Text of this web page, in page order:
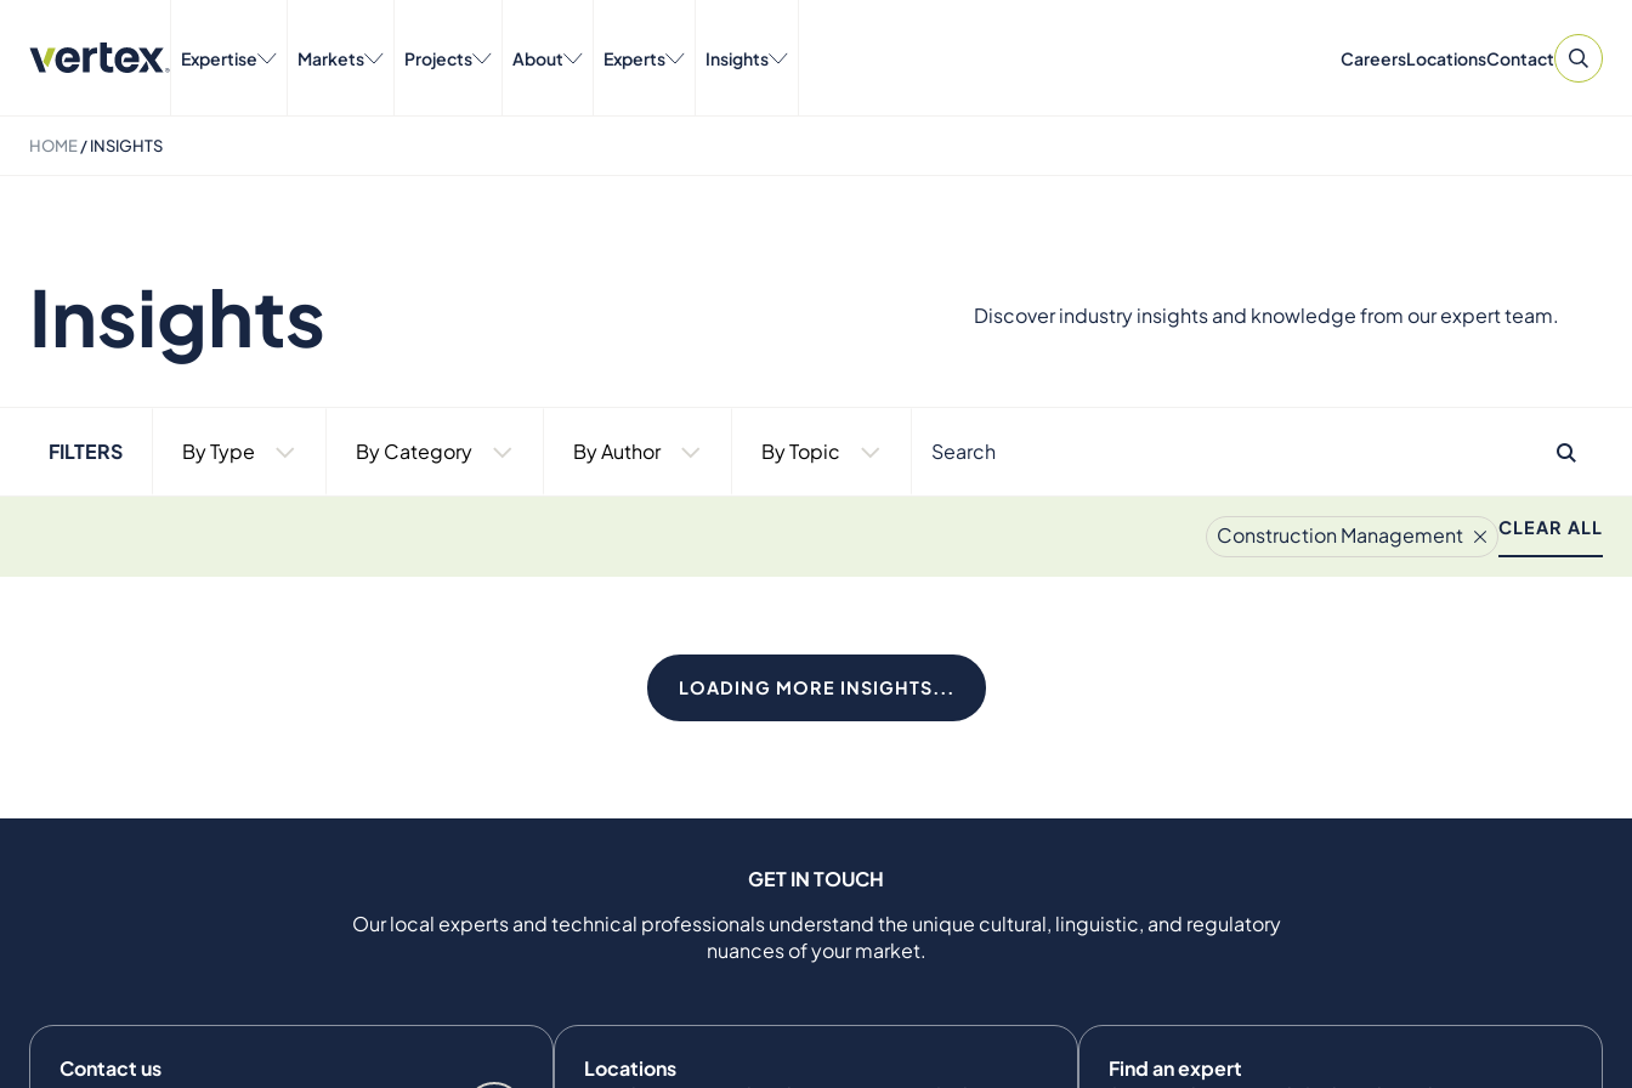
Expertise Markets Projects About Experts Insights CareersLocationsContact
HOME/INSIGHTS
Insights Discover industry insights and knowledge from our expert team.
FILTERS By Type By Category By Author By Topic
Construction Management CLEAR ALL
LOADING MORE INSIGHTS...
GET IN TOUCH
Our local experts and technical professionals understand the unique cultural, linguistic, and regulatory
nuances of your market.
Contact us Locations Find an expert